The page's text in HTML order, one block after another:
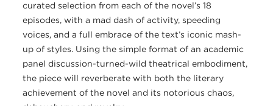
curated selection from each of the novel’s 18
episodes, with a mad dash of activity, speeding
voices, and a full embrace of the text’s iconic mash-
up of styles. Using the simple format of an academic
panel discussion-turned-wild theatrical embodiment,
the piece will reverberate with both the literary
achievement of the novel and its notorious chaos,